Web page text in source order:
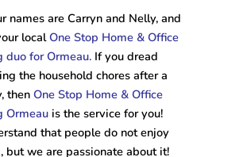
names are Carryn and Nelly, and
localOne Stop Home & Office
duo for Ormeau. If you dread
the household chores after a
thenOne Stop Home & Office
Ormeau is the service for you!
that people do not enjoy
but we are passionate about it!